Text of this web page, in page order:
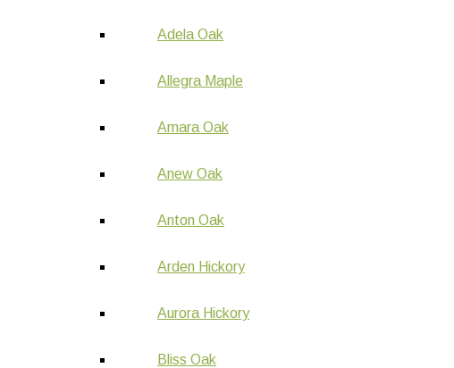
Adela Oak
Allegra Maple
Amara Oak
Anew Oak
Anton Oak
Arden Hickory
Aurora Hickory
Bliss Oak